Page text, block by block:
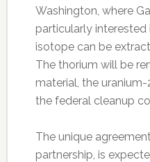
Washington, where
particularly
isotope can be
The thorium will be
material, the
the federal cleanup
The unique
partnership, is